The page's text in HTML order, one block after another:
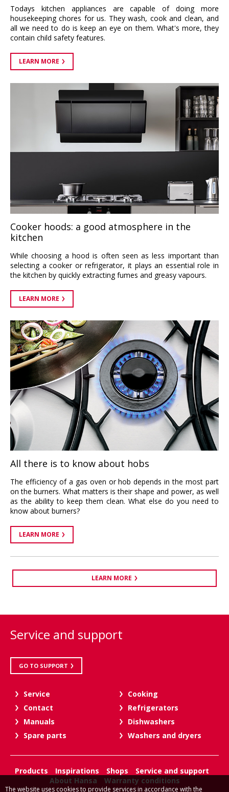
Todays kitchen appliances are capable of doing more
housekeeping chores for us. They wash, cook and clean, and
all we need to do is keep an eye on them. What's more, they
contain child safety features.
LEARN MORE
Cooker hoods: a good atmosphere in the
kitchen
While choosing a hood is often seen as less important than
selecting a cooker or refrigerator, it plays an essential role in
the kitchen by quickly extracting fumes and greasy vapours.
LEARN MORE
All there is to know about hobs
The efficiency of a gas oven or hob depends in the most part
on the burners. What matters is their shape and power, as well
as the ability to keep them clean. What else do you need to
know about burners?
LEARN MORE
LEARN MORE
Service and support
GO TO SUPPORT
Service
Contact
Manuals
Spare parts
Cooking
Refrigerators
Dishwashers
Washers and dryers
Products Inspirations Shops
Service and support
About Hansa
Warranty conditions
The website uses cookies to provide services in accordance with the